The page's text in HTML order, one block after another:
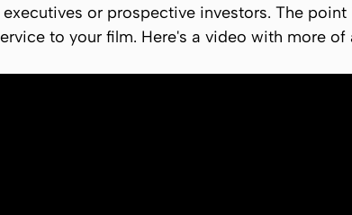
or prospective investors. The
to your film. Here's a video with more of